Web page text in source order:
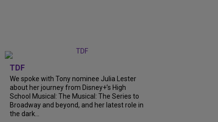
TDF
We spoke with Tony nominee Julia Lester
about her journey from Disney+’s High
School Musical: The Musical: The Series to
Broadway and beyond, and her latest role in
the dark...